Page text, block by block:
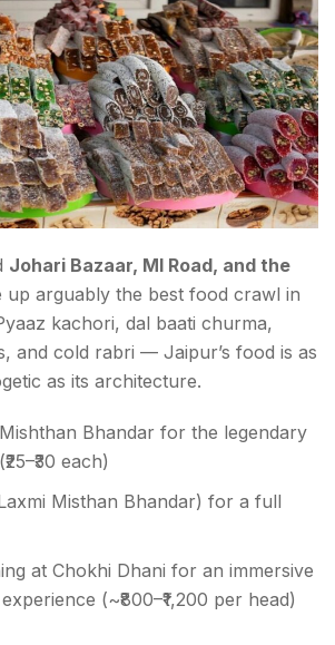
Johari Bazaar, MI Road, and the
up arguably the best food crawl in
kachori, dal baati churma,
and cold rabri — Jaipur’s food is as
as its architecture.
Bhandar for the legendary
each)
Misthan Bhandar) for a full
at Chokhi Dhani for an immersive
(~₹800–₹1,200 per head)